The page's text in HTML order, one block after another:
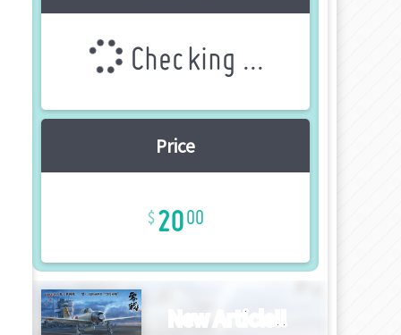
Checking ...
Price
2000
New Article!!